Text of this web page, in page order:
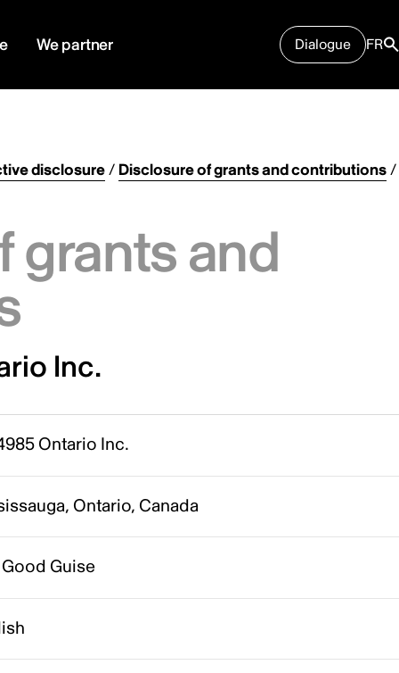
We partner Dialogue FR
disclosure/ Disclosure of grants and contributions/
grants and
Inc.
Ontario Inc.
Ontario, Canada
Guise